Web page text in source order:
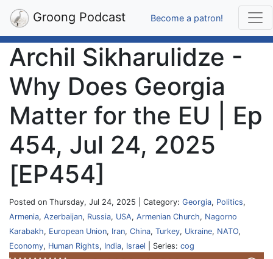
Groong Podcast Become a patron!
Archil Sikharulidze -
Why Does Georgia
Matter for the EU | Ep
454, Jul 24, 2025
[EP454]
Posted on Thursday, Jul 24, 2025 | Category: Georgia, Politics,
Armenia, Azerbaijan, Russia, USA, Armenian Church, Nagorno
Karabakh, European Union, Iran, China, Turkey, Ukraine, NATO,
Economy, Human Rights, India, Israel | Series: cog